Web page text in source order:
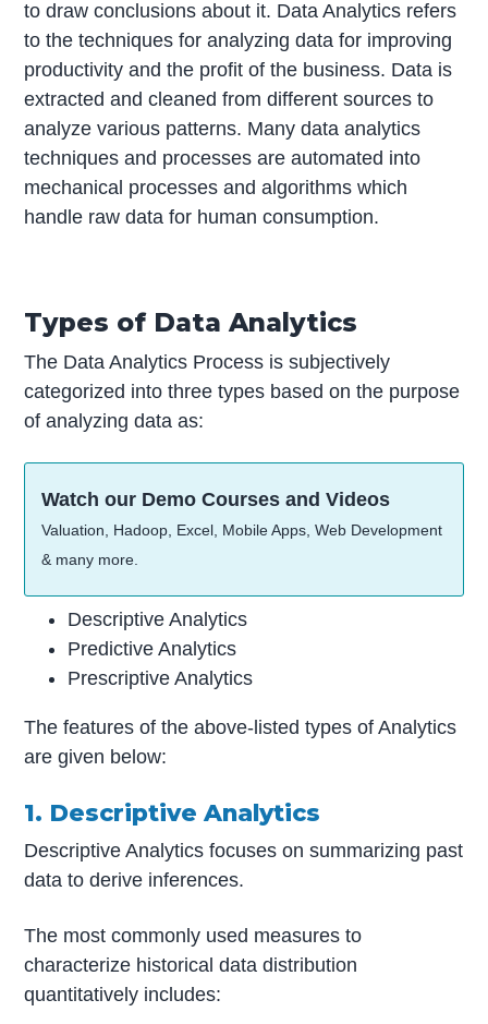
to draw conclusions about it. Data Analytics refers
to the techniques for analyzing data for improving
productivity and the profit of the business. Data is
extracted and cleaned from different sources to
analyze various patterns. Many data analytics
techniques and processes are automated into
mechanical processes and algorithms which
handle raw data for human consumption.
Types of Data Analytics
The Data Analytics Process is subjectively
categorized into three types based on the purpose
of analyzing data as:
Watch our Demo Courses and Videos
Valuation, Hadoop, Excel, Mobile Apps, Web Development
& many more.
Descriptive Analytics
Predictive Analytics
Prescriptive Analytics
The features of the above-listed types of Analytics
are given below:
1. Descriptive Analytics
Descriptive Analytics focuses on summarizing past
data to derive inferences.
The most commonly used measures to
characterize historical data distribution
quantitatively includes: